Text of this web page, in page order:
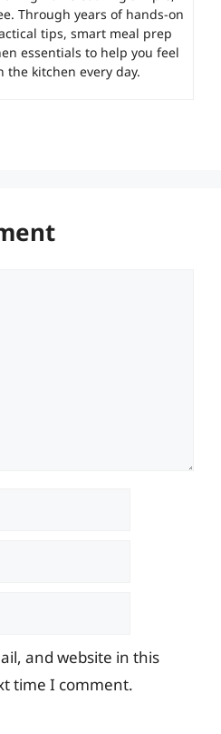
Through years of hands-on
tips, smart meal prep
essentials to help you feel
the kitchen every day.
and website in this
time I comment.